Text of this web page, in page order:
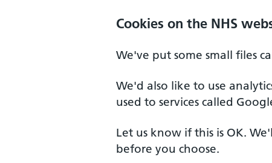
Cookies on the NHS
We've put some small files
We'd also like to use
used to services called
Let us know if this is OK.
before you choose.